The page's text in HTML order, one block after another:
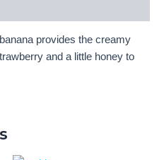
provides the creamy
and a little honey to